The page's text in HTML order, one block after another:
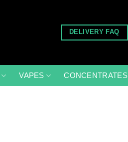
DELIVERY FAQ
VAPES CONCENTRATES